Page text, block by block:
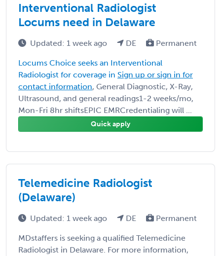
Interventional Radiologist
Locums need in Delaware
Updated: 1 week ago DE Permanent
Locums Choice seeks an Interventional
Radiologist for coverage in Sign up or sign in for
contact information, General Diagnostic, X-Ray,
Ultrasound, and general readings1-2 weeks/mo,
Mon-Fri 8hr shiftsEPIC EMRCredentialing will ...
Quick apply
Telemedicine Radiologist
(Delaware)
Updated: 1 week ago DE Permanent
MDstaffers is seeking a qualified Telemedicine
Radiologist in Delaware. For more information,